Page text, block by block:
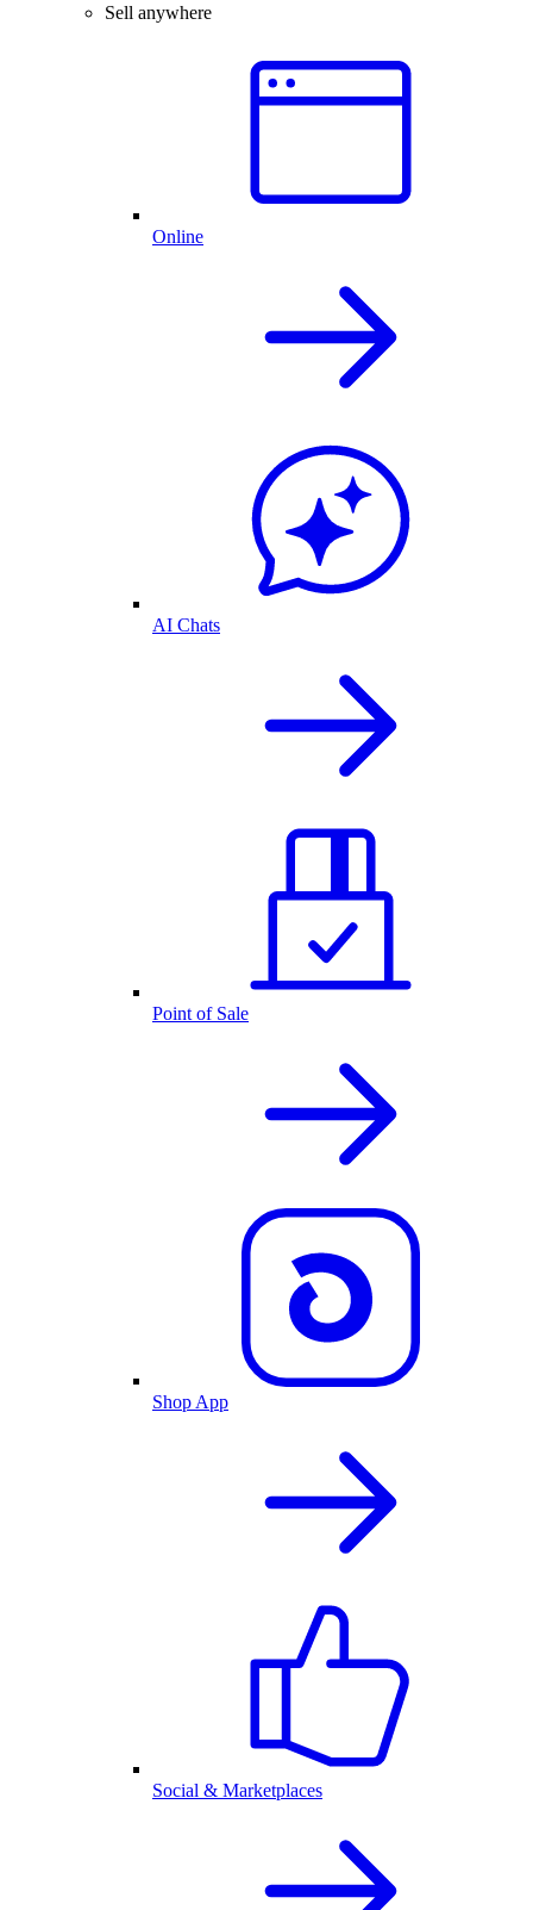
Sell anywhere
Online
AI Chats
Point of Sale
Shop App
Social & Marketplaces